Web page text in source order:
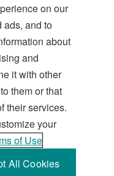
on our
ads, and to
about
and
it with other
them or that
their services.
your
of Use
All Cookies